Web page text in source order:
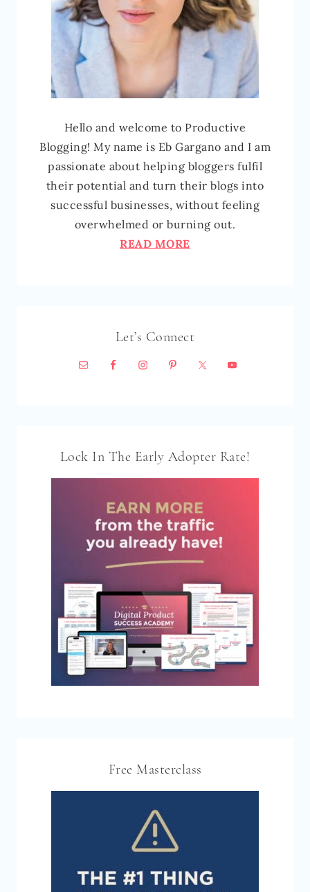
Hello and welcome to Productive
Blogging! My name is Eb Gargano and I am
passionate about helping bloggers fulfil
their potential and turn their blogs into
successful businesses, without feeling
overwhelmed or burning out.
READ MORE
Let’s Connect
Lock In The Early Adopter Rate!
Free Masterclass